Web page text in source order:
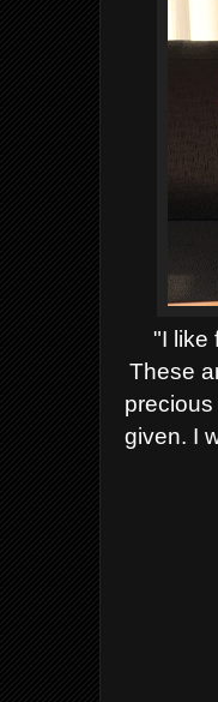
"I like
These
given. I